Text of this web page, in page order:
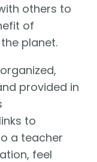
others to
of
planet.
provided in
to
a teacher
feel